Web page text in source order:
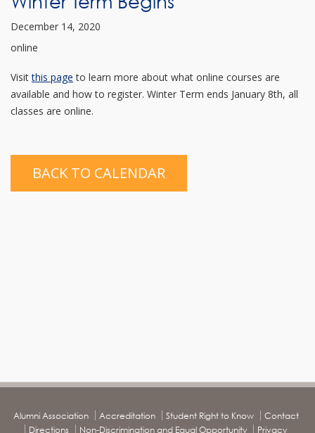
December 14, 2020
online
Visitthis page to learn more about what online courses are
available and how to register. Winter Term ends January 8th, all
classes are online.
BACK TO CALENDAR
Alumni Association Accreditation Student Right to Know
Contact
Directions
Non-Discrimination and Equal Opportunity Privacy